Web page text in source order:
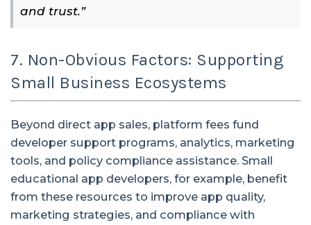
and trust.”
7. Non-Obvious Factors: Supporting
Small Business Ecosystems
Beyond direct app sales, platform fees fund
developer support programs, analytics, marketing
tools, and policy compliance assistance. Small
educational app developers, for example, benefit
from these resources to improve app quality,
marketing strategies, and compliance with